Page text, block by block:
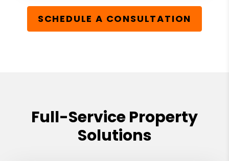
SCHEDULE A CONSULTATION
Full-Service Property
Solutions